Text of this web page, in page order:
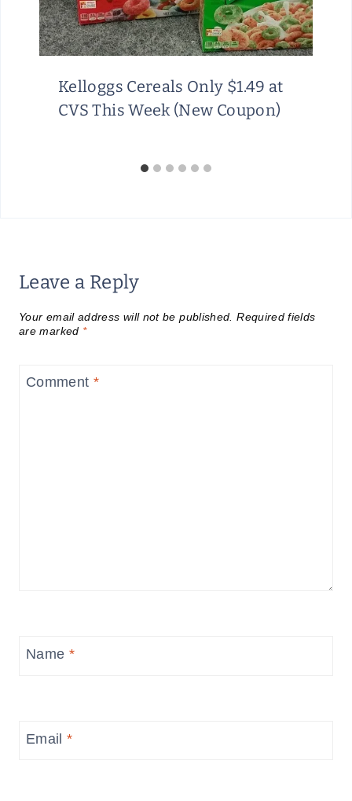
Kelloggs Cereals Only $1.49 at
CVS This Week (New Coupon)
Leave a Reply
Your email address will not be published. Required fields
are marked *
Comment *
Name *
Email*